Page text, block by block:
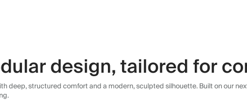
design, tailored for
deep, structured comfort and a modern, sculpted silhouette. Built on our